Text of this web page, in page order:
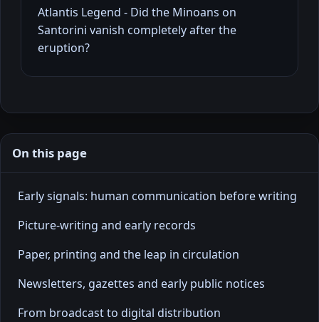
Atlantis Legend - Did the Minoans on
Santorini vanish completely after the
eruption?
On this page
Early signals: human communication before writing
Picture-writing and early records
Paper, printing and the leap in circulation
Newsletters, gazettes and early public notices
From broadcast to digital distribution